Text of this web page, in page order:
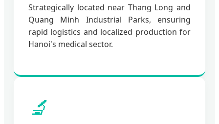
Strategically located near Thang Long and
Quang Minh Industrial Parks, ensuring
rapid logistics and localized production for
Hanoi's medical sector.
🔬